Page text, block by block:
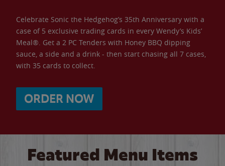
Celebrate Sonic the Hedgehog’s 35th Anniversary with a
case of 5 exclusive trading cards in every Wendy’s Kids’
Meal®. Get a 2 PC Tenders with Honey BBQ dipping
sauce, a side and a drink - then start chasing all 7 cases,
with 35 cards to collect.
ORDER NOW
Featured Menu Items